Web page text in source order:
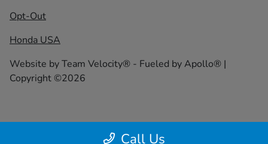
Call Us
Opt-Out
Honda USA
Website byTeam Velocity® - Fueled by Apollo® |
Copyright ©2026